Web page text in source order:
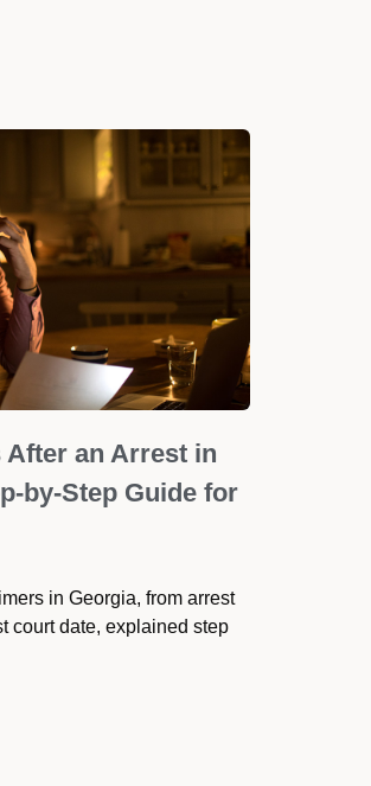
After an Arrest in
by-Step Guide for
in Georgia, from arrest
court date, explained step